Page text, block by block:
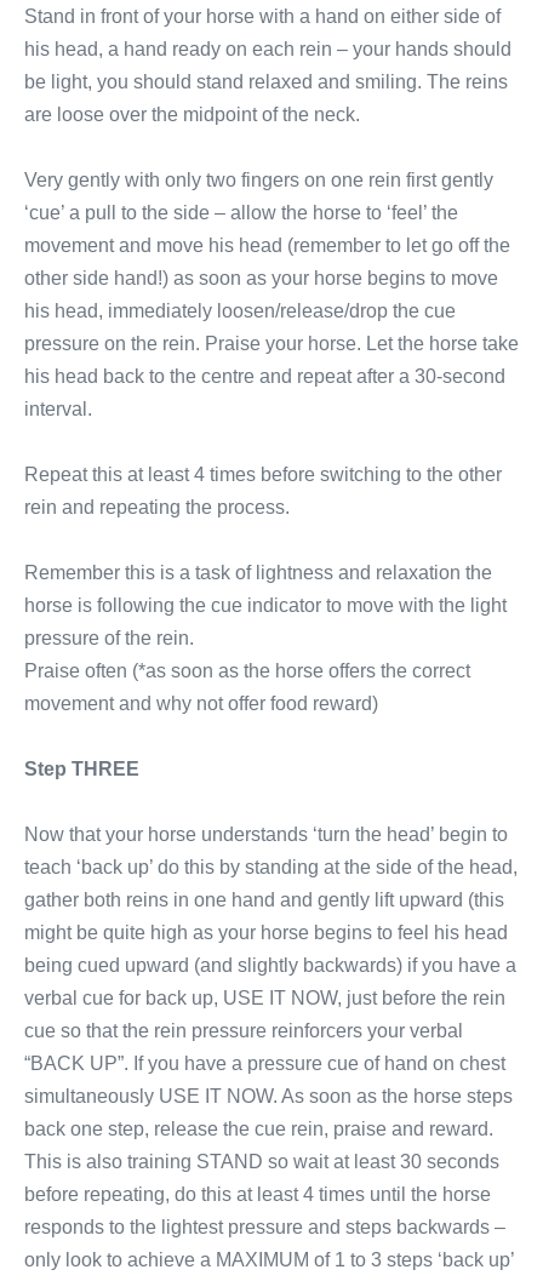
Stand in front of your horse with a hand on either side of
his head, a hand ready on each rein – your hands should
be light, you should stand relaxed and smiling. The reins
are loose over the midpoint of the neck.
Very gently with only two fingers on one rein first gently
‘cue’ a pull to the side – allow the horse to ‘feel’ the
movement and move his head (remember to let go off the
other side hand!) as soon as your horse begins to move
his head, immediately loosen/release/drop the cue
pressure on the rein. Praise your horse. Let the horse take
his head back to the centre and repeat after a 30-second
interval.
Repeat this at least 4 times before switching to the other
rein and repeating the process.
Remember this is a task of lightness and relaxation the
horse is following the cue indicator to move with the light
pressure of the rein.
Praise often (*as soon as the horse offers the correct
movement and why not offer food reward)
Step THREE
Now that your horse understands ‘turn the head’ begin to
teach ‘back up’ do this by standing at the side of the head,
gather both reins in one hand and gently lift upward (this
might be quite high as your horse begins to feel his head
being cued upward (and slightly backwards) if you have a
verbal cue for back up, USE IT NOW, just before the rein
cue so that the rein pressure reinforcers your verbal
“BACK UP”. If you have a pressure cue of hand on chest
simultaneously USE IT NOW. As soon as the horse steps
back one step, release the cue rein, praise and reward.
This is also training STAND so wait at least 30 seconds
before repeating, do this at least 4 times until the horse
responds to the lightest pressure and steps backwards –
only look to achieve a MAXIMUM of 1 to 3 steps ‘back up’